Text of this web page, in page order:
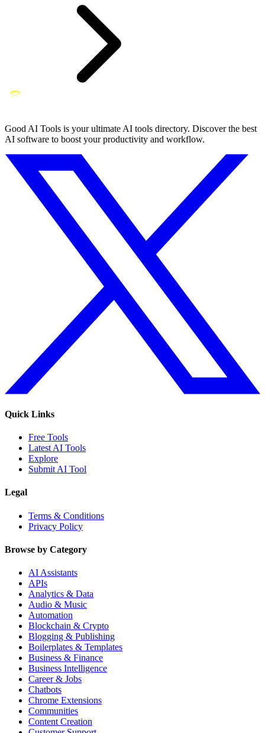
Good AI Tools is your ultimate AI tools directory. Discover the best
AI software to boost your productivity and workflow.
Quick Links
Free Tools
Latest AI Tools
Explore
Submit AI Tool
Legal
Terms & Conditions
Privacy Policy
Browse by Category
AI Assistants
APIs
Analytics & Data
Audio & Music
Automation
Blockchain & Crypto
Blogging & Publishing
Boilerplates & Templates
Business & Finance
Business Intelligence
Career & Jobs
Chatbots
Chrome Extensions
Communities
Content Creation